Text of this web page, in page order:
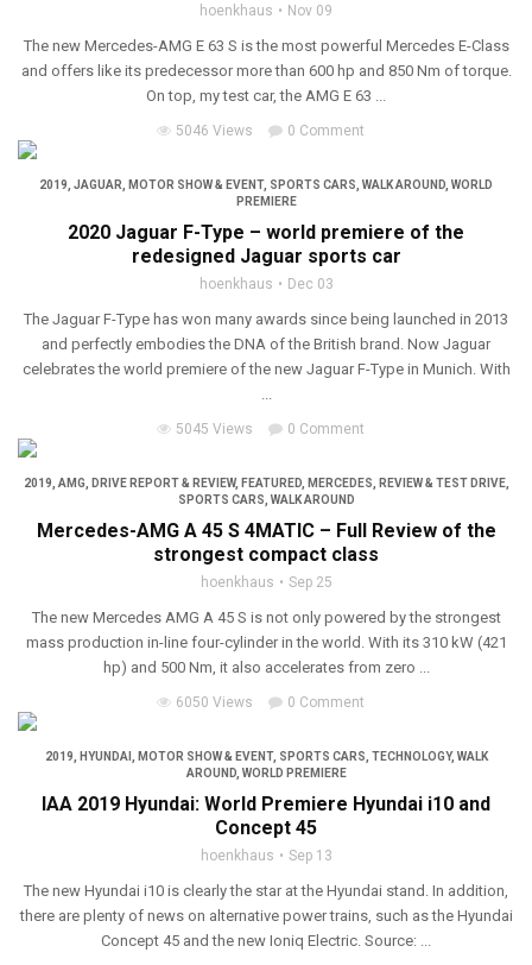
hoenkhaus Nov 09
The new Mercedes-AMG E 63 S is the most powerful Mercedes E-Class
and offers like its predecessor more than 600 hp and 850 Nm of torque.
On top, my test car, the AMG E 63 ...
5046 Views 0 Comment
2019 JAGUAR MOTOR SHOW & EVENT, SPORTS CARS WALK AROUND WORLD
PREMIERE
2020 Jaguar F-Type – world premiere of the
redesigned Jaguar sports car
hoenkhaus Dec 03
The Jaguar F-Type has won many awards since being launched in 2013
and perfectly embodies the DNA of the British brand. Now Jaguar
celebrates the world premiere of the new Jaguar F-Type in Munich. With
5045 Views 0 Comment
2019 AMG DRIVE REPORT & REVIEW, FEATURED, MERCEDES REVIEW & TEST DRIVE,
SPORTS CARS WALK AROUND
Mercedes-AMG A 45 S 4MATIC – Full Review of the
strongest compact class
hoenkhaus Sep 25
The new Mercedes AMG A 45 S is not only powered by the strongest
mass production in-line four-cylinder in the world. With its 310 kW (421
hp) and 500 Nm, it also accelerates from zero ...
6050 Views 0 Comment
2019 HYUNDAI MOTOR SHOW & EVENT, SPORTS CARS TECHNOLOGY, WALK
AROUND, WORLD PREMIERE
IAA 2019 Hyundai: World Premiere Hyundai i10 and
Concept 45
hoenkhaus Sep 13
The new Hyundai i10 is clearly the star at the Hyundai stand. In addition,
there are plenty of news on alternative power trains, such as the Hyundai
Concept 45 and the new Ioniq Electric. Source: ...